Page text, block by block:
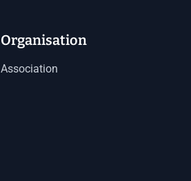
Organisation
Association